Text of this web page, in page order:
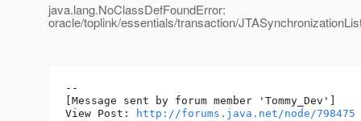
java.lang.NoClassDefFoundError:
oracle/toplink/essentials/transaction/
--
[Message sent by forum member 'Tommy_Dev']
View Post:
http://forums.java.net/node/798475